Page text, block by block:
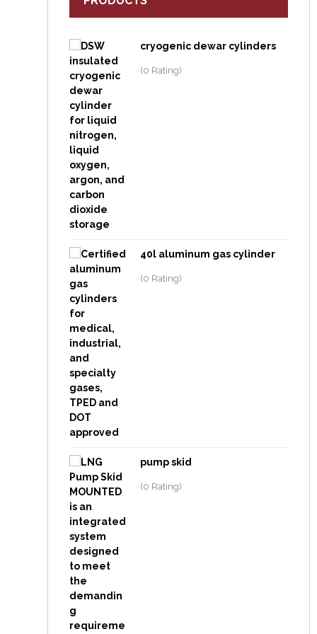
cryogenic dewar cylinders
(0 Rating)
40l aluminum gas cylinder
(0 Rating)
pump skid
(0 Rating)